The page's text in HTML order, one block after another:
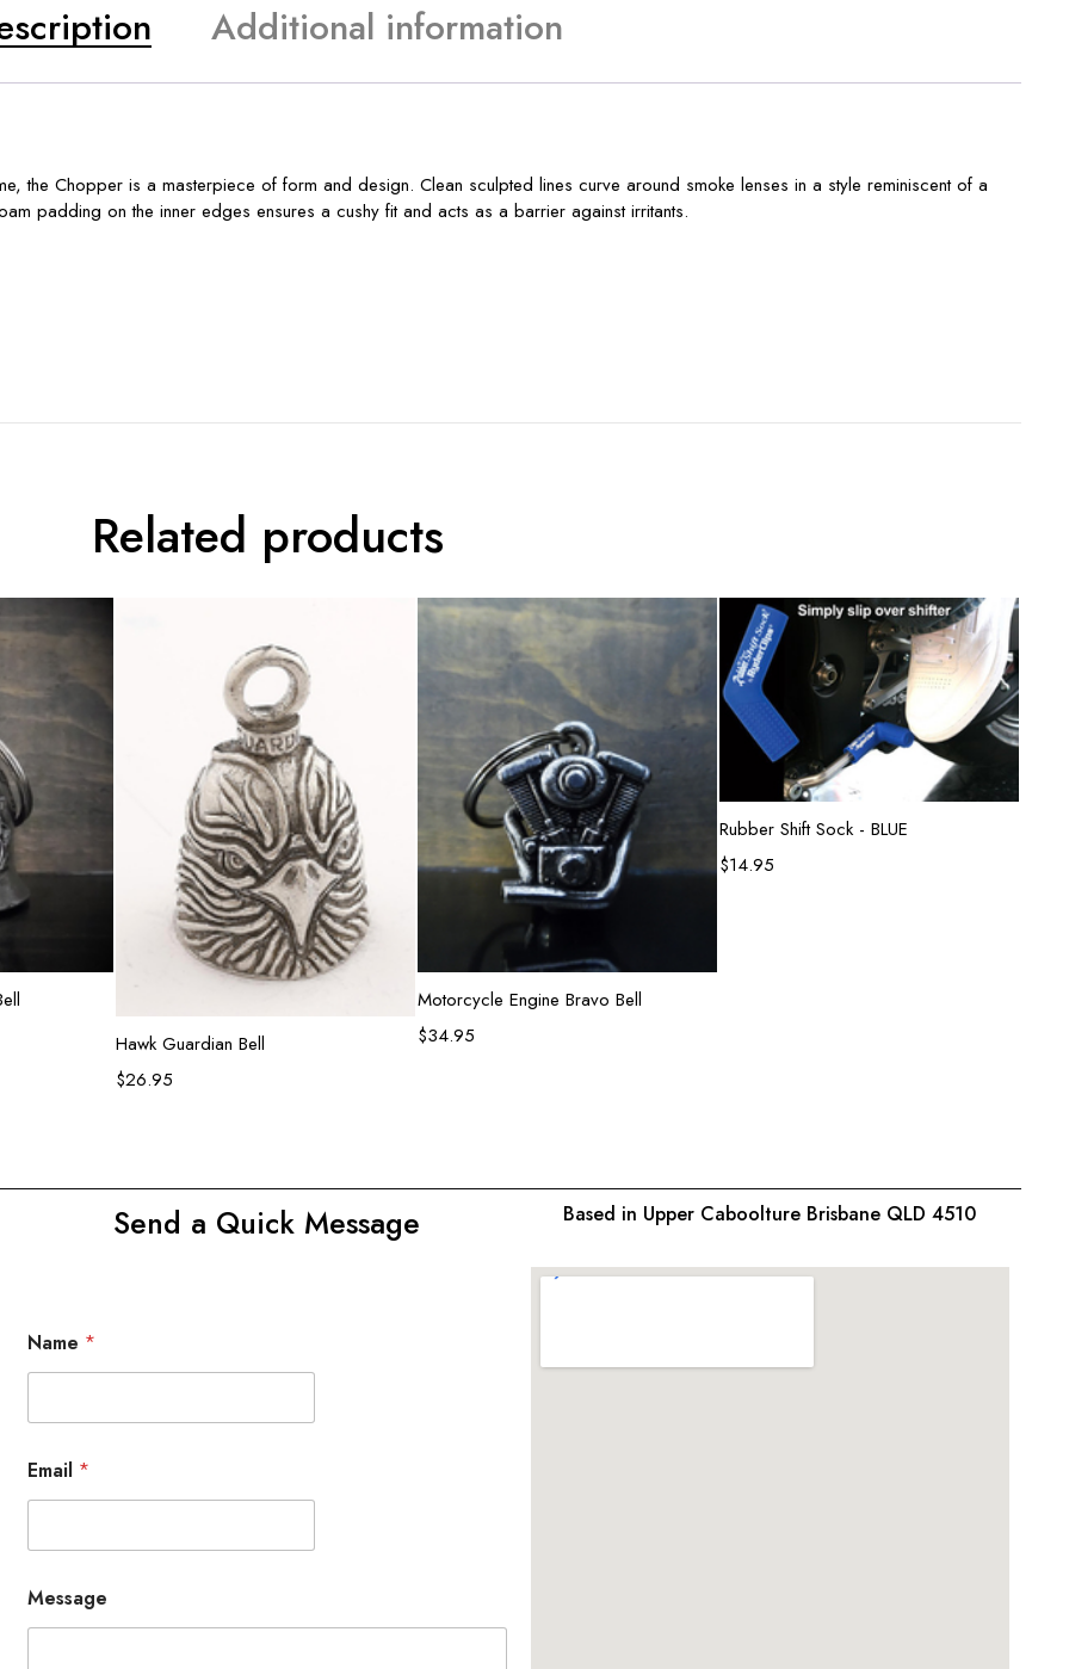
Additional information
the Chopper is a masterpiece of form and design. Clean sculpted lines curve around smoke lenses in a style reminiscent of a
padding on the inner edges ensures a cushy fit and acts as a barrier against irritants.
Related products
Add to cart
Hawk Guardian Bell
$26.95
Add to cart
Motorcycle Engine Bravo Bell
$34.95
Add to cart
Rubber Shift Sock - BLUE
$14.95
Send a Quick Message
Name *
Email *
Message
Based in Upper Caboolture Brisbane QLD 4510